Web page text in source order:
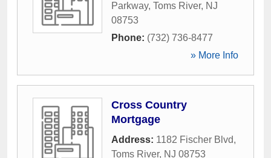
Parkway, Toms River, NJ
08753
Phone: (732) 736-8477
» More Info
Cross Country
Mortgage
Address: 1182 Fischer Blvd,
Toms River, NJ 08753